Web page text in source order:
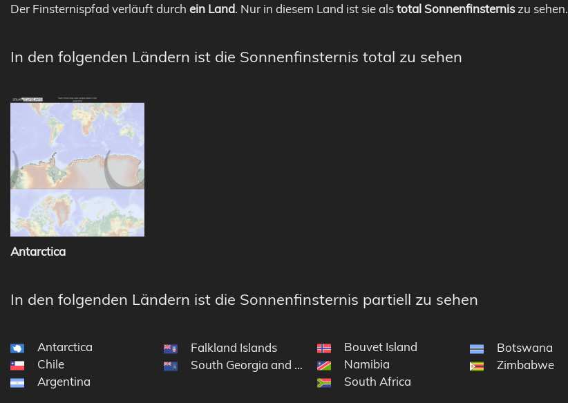
Der Finsternispfad verläuft durch ein Land. Nur in diesem Land ist sie alstotal Sonnenfinsterniszu sehen.
In den folgenden Ländern ist die Sonnenfinsternis total zu sehen
Antarctica
In den folgenden Ländern ist die Sonnenfinsternis partiell zu sehen
Antarctica
Chile
Argentina
Falkland Islands
South Georgia and the South Sandwich Islands
Bouvet Island
Namibia
South Africa
Botswana
Zimbabwe